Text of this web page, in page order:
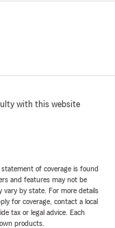
with this website
of coverage is found
and features may not be
vary by state. For more details
for coverage, contact a local
tax or legal advice. Each
products.